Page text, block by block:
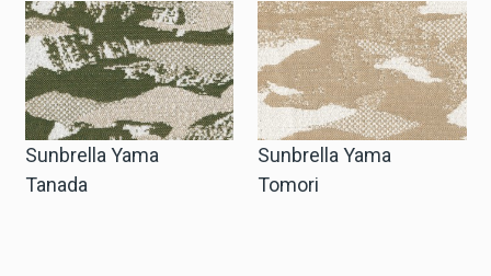
Sunbrella Yama
Tanada
Sunbrella Yama
Tomori